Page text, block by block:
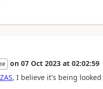
on 07 Oct 2023 at 02:02:59
, I believe it's being